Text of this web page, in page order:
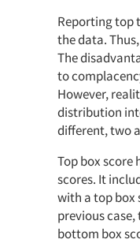
Reporting top
the data.
The
to
However,
distribution
different, two
Top box score
scores. It
with a top box
previous
bottom box